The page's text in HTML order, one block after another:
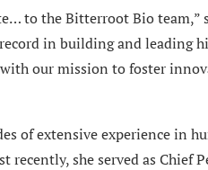
to the Bitterroot Bio team,”
in building and leading
our mission to foster
of extensive experience in
she served as Chief